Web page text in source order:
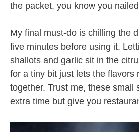
the packet, you know you
My final must-do is chilling the
five minutes before using it.
shallots and garlic sit in the
for a tiny bit just lets the flavors
together. Trust me, these small
extra time but give you